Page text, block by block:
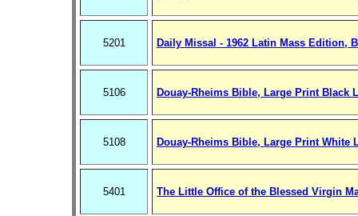
5201 Daily Missal - 1962 Latin Mass Edition,
5106 Douay-Rheims Bible, Large Print Black
5108 Douay-Rheims Bible, Large Print White
5401 The Little Office of the Blessed Virgin